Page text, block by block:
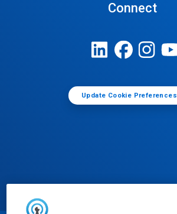
Connect
Update Cookie Preferences